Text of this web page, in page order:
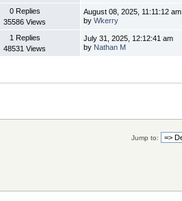
0 Replies
35586 Views
August 08, 2025, 11:11:12 am
byWkerry
1 Replies
48531 Views
July 31, 2025, 12:12:41 am
by Nathan M
Jump to: